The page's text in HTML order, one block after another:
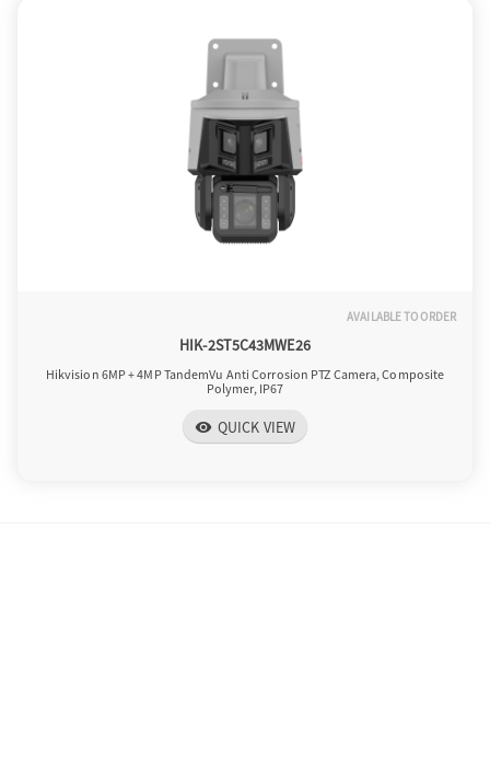
AVAILABLE TO ORDER
HIK-2ST5C43MWE26
Hikvision 6MP + 4MP TandemVu Anti Corrosion PTZ Camera, Composite
Polymer, IP67
visibility QUICK VIEW